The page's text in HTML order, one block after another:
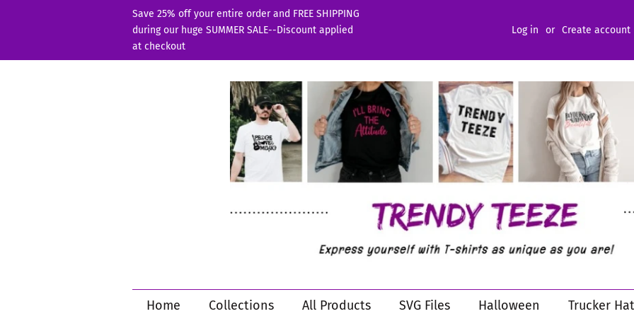
Save 25% off your entire order and FREE SHIPPING
during our huge SUMMER SALE--Discount applied
at checkout
Log in or Create account
Home Collections All Products SVG Files Halloween Trucker